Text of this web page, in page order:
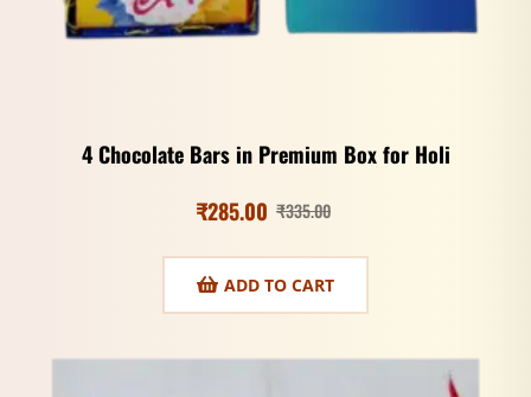
4 Chocolate Bars in Premium Box for Holi
₹335.00
₹285.00
ADD TO CART